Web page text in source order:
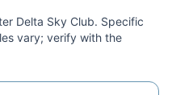
Delta Sky Club. Specific
vary; verify with the